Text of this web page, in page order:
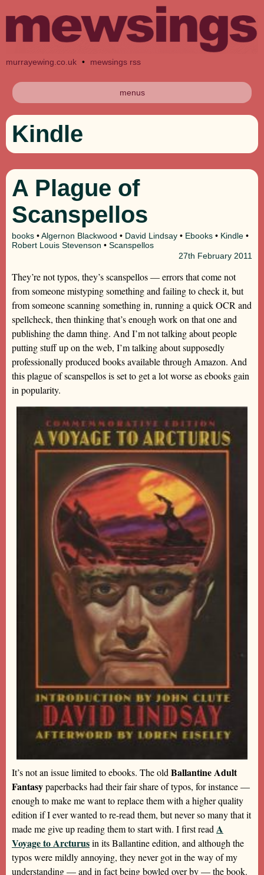
murrayewing.co.uk • mewsings rss
menus
Kindle
A Plague of
Scanspellos
books •Algernon Blackwood • David Lindsay • Ebooks • Kindle •
Robert Louis Stevenson • Scanspellos
27th February 2011
They’re not typos, they’s scanspellos — errors that come not
from someone mistyping something and failing to check it, but
from someone scanning something in, running a quick OCR and
spellcheck, then thinking that’s enough work on that one and
publishing the damn thing. And I’m not talking about people
putting stuff up on the web, I’m talking about supposedly
professionally produced books available through Amazon. And
this plague of scanspellos is set to get a lot worse as ebooks gain
in popularity.
It’s not an issue limited to ebooks. The old Ballantine Adult
Fantasypaperbacks had their fair share of typos, for instance —
enough to make me want to replace them with a higher quality
edition if I ever wanted to re-read them, but never so many that it
made me give up reading them to start with. I first read A
Voyage to Arcturusin its Ballantine edition, and although the
typos were mildly annoying, they never got in the way of my
understanding — and in fact being bowled over by — the book.